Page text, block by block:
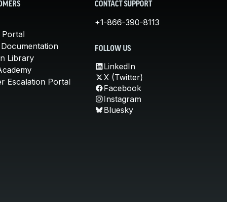
Library
Escalation Portal
CONTACT SUPPORT
+1-866-390-8113
FOLLOW US
LinkedIn
X (Twitter)
Facebook
Instagram
Bluesky